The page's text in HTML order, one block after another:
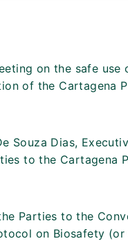
on the safe
of the Cartagena
Souza Dias,
to the Cartagena
Parties to the
on Biosafety (or